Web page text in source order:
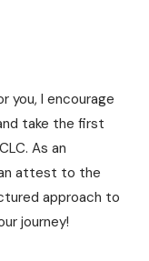
you, I encourage
take the first
As an
attest to the
approach to
journey!